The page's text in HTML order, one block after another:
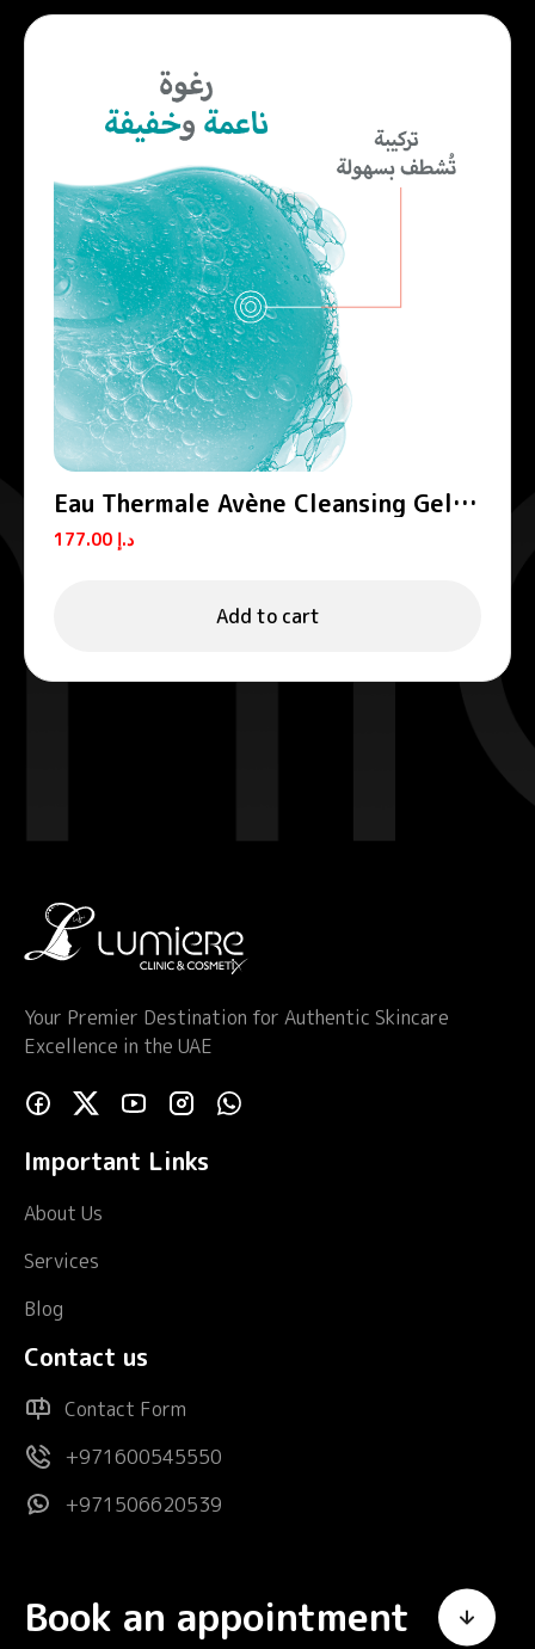
Eau Thermale Avène Cleansing Gel
Cleanance
د.إ
Add to cart
Your Premier Destination for Authentic Skincare
Excellence in the UAE
Important Links
About Us
Services
Blog
Contact us
Contact Form
+971600545550
+971506620539
Book an appointment